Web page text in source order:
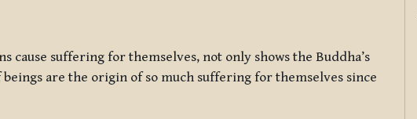
suffering for themselves, not only shows the Buddha’s
are the origin of so much suffering for themselves since